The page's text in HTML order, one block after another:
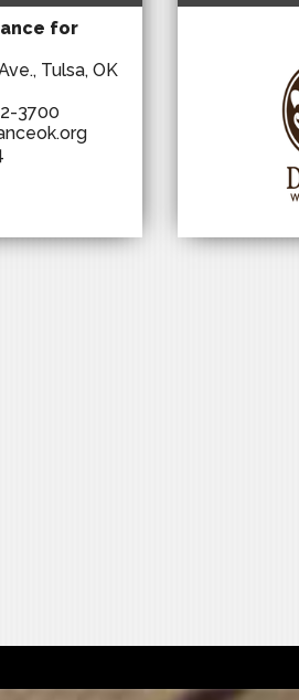
for
Tulsa, OK
3700